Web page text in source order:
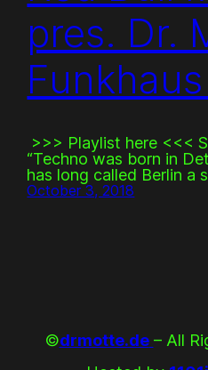
pres. Dr.
>>> Playlist here <<<
“Techno was born in
has long called Berlin a
October 3, 2018
©drmotte.de – All